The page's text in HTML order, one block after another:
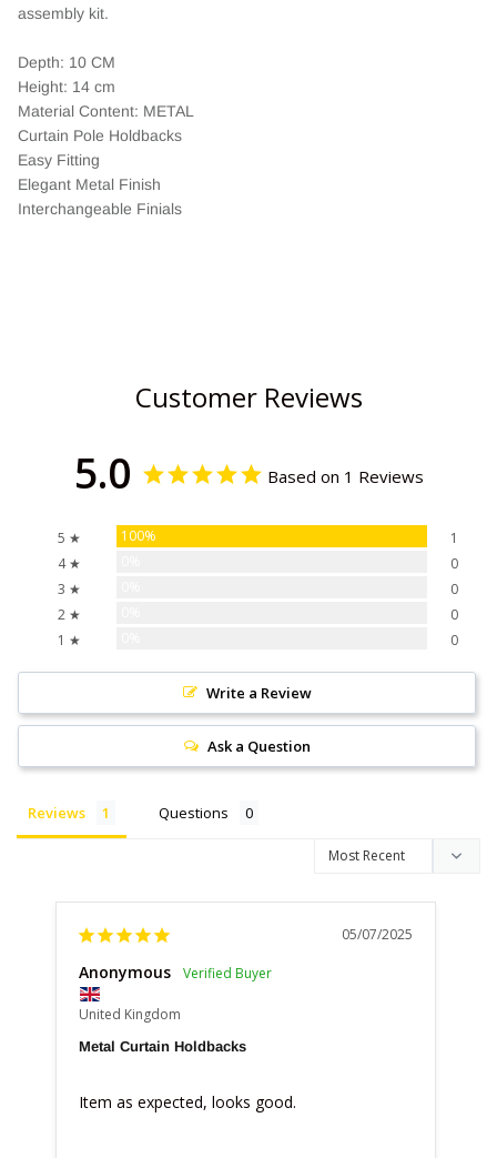
assembly kit.
Depth: 10 CM
Height: 14 cm
Material Content: METAL
Curtain Pole Holdbacks
Easy Fitting
Elegant Metal Finish
Interchangeable Finials
Customer Reviews
5.0 Based on 1 Reviews
5 ★ 100%
1
4 ★
0
3 ★
0
2 ★
0
1 ★
0
Write a Review
Ask a Question
Reviews Questions
05/07/2025
Anonymous
United Kingdom
Metal Curtain Holdbacks
Item as expected, looks good.